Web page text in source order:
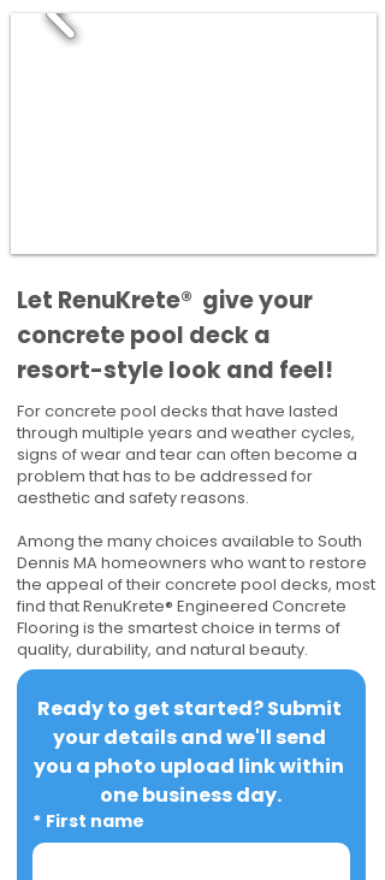
​​Let RenuKrete® give your
concrete pool deck a
resort-style look and feel!
For concrete pool decks that have lasted
through multiple years and weather cycles,
signs of wear and tear can often become a
problem that has to be addressed for
aesthetic and safety reasons.
Among the many choices available to South
Dennis MA homeowners who want to restore
the appeal of their concrete pool decks, most
find that RenuKrete® Engineered Concrete
Flooring is the smartest choice in terms of
quality, durability, and natural beauty.
Ready to get started? Submit
your details and we'll send
you a photo upload link within
one business day.
* First name